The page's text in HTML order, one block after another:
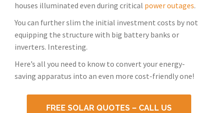
houses illuminated even during critical power outages.
You can further slim the initial investment costs by not
equipping the structure with big battery banks or
inverters. Interesting.
Here’s all you need to know to convert your energy-
saving apparatus into an even more cost-friendly one!
FREE SOLAR QUOTES – CALL US